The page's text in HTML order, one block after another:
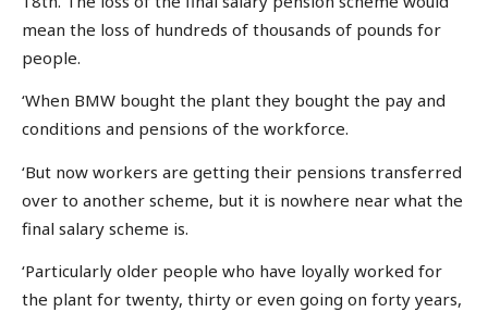
mean the loss of hundreds of thousands of pounds for
people.
‘When BMW bought the plant they bought the pay and
conditions and pensions of the workforce.
‘But now workers are getting their pensions transferred
over to another scheme, but it is nowhere near what the
final salary scheme is.
‘Particularly older people who have loyally worked for
the plant for twenty, thirty or even going on forty years,